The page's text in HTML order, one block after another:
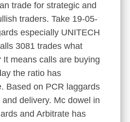
trade for strategic and
traders. Take 19-05-
especially UNITECH
3081 trades what
It means calls are buying
the ratio has
Based on PCR laggards
delivery. Mc dowel in
and Arbitrate has